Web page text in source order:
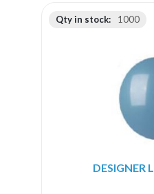
Qty in stock: 1000
DESIGNER